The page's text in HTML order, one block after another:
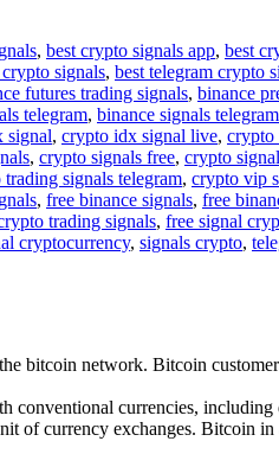
, best crypto signals app, best
signals, best telegram crypto
futures trading signals, binance
telegram, binance signals
signal, crypto idx signal live, crypto
, crypto signals free, crypto
trading signals telegram, crypto vip
, free binance signals, free
trading signals, free signal
cryptocurrency, signals crypto,
bitcoin network. Bitcoin
currencies,
currency exchanges. Bitcoin